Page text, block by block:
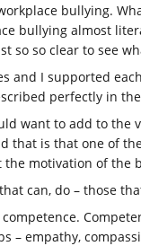
bullying.
bullying almost
so so clear to see
and I supported
perfectly in
want to add to the
that is that one of
motivation of the
can, do – those
– empathy,